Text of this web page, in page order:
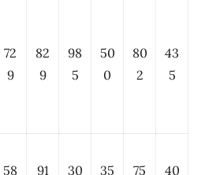
72
9
82
9
98
5
50
0
80
2
43
5
58
91
30
35
75
40